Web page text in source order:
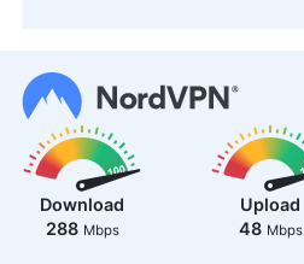
Download
288 Mbps
Upload
48 Mbps